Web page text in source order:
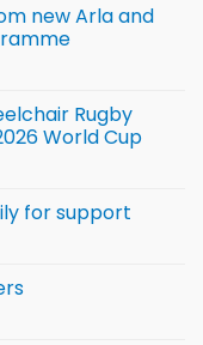
new Arla and
Rugby
World Cup
for support